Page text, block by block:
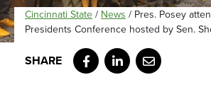
Cincinnati State / News / Pres. Posey
Presidents Conference hosted by Sen.
Facebook
LinkedIn
Email